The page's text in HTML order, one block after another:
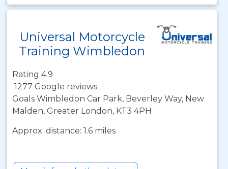
Universal Motorcycle
Training Wimbledon
Rating 4.9
1277 Google reviews
Goals Wimbledon Car Park, Beverley Way, New
Malden, Greater London, KT3 4PH
Approx. distance: 1.6 miles